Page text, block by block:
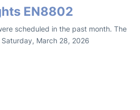
EN8802
scheduled in the past month. The
March 28, 2026